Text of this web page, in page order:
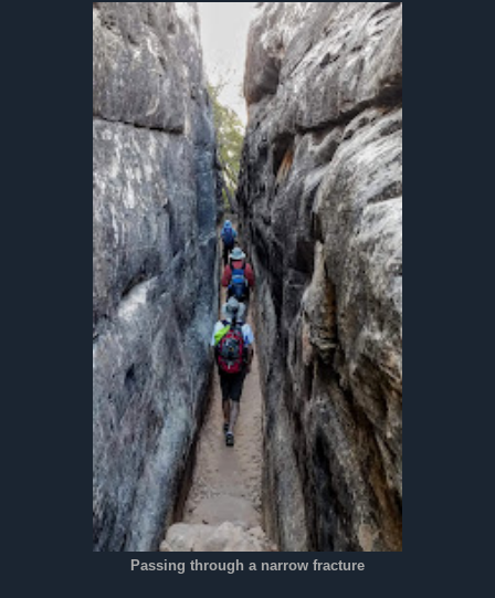
Passing through a narrow fracture